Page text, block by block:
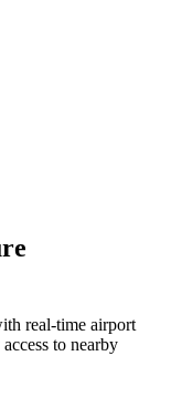
real-time airport
to nearby